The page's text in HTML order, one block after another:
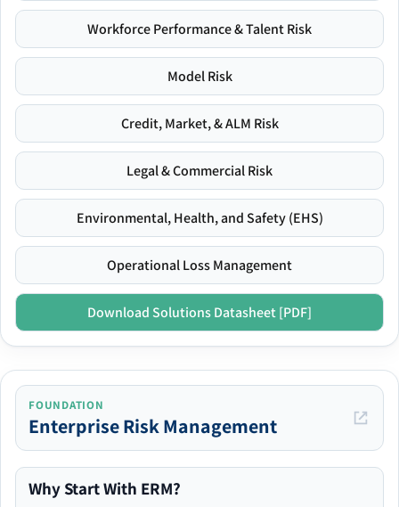
Workforce Performance & Talent Risk
Model Risk
Credit, Market, & ALM Risk
Legal & Commercial Risk
Environmental, Health, and Safety (EHS)
Operational Loss Management
Download Solutions Datasheet [PDF]
FOUNDATION
Enterprise Risk Management
Why Start With ERM?